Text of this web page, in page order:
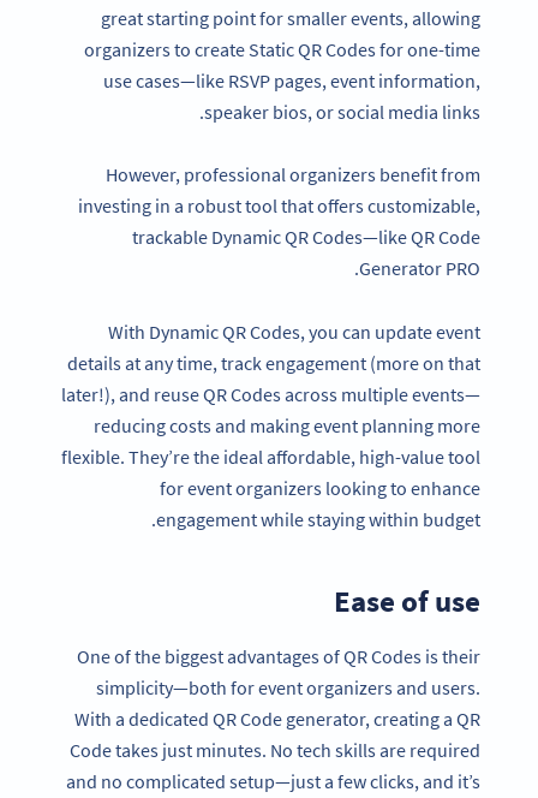
great starting point for smaller events, allowing
organizers to create Static QR Codes for one-time
use cases—like RSVP pages, event information,
speaker bios, or social media links.
However, professional organizers benefit from
investing in a robust tool that offers customizable,
trackable Dynamic QR Codes—like QR Code
Generator PRO.
With Dynamic QR Codes, you can update event
details at any time, track engagement (more on that
later!), and reuse QR Codes across multiple events—
reducing costs and making event planning more
flexible. They’re the ideal affordable, high-value tool
for event organizers looking to enhance
engagement while staying within budget.
Ease of use
One of the biggest advantages of QR Codes is their
simplicity—both for event organizers and users.
With a dedicated QR Code generator, creating a QR
Code takes just minutes. No tech skills are required
and no complicated setup—just a few clicks, and it’s